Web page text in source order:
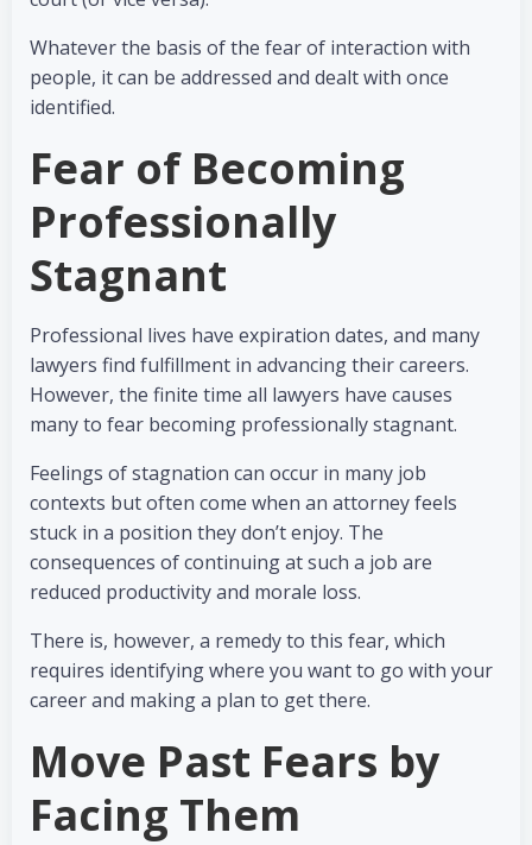
Whatever the basis of the fear of interaction with
people, it can be addressed and dealt with once
identified.
Fear of Becoming
Professionally
Stagnant
Professional lives have expiration dates, and many
lawyers find fulfillment in advancing their careers.
However, the finite time all lawyers have causes
many to fear becoming professionally stagnant.
Feelings of stagnation can occur in many job
contexts but often come when an attorney feels
stuck in a position they don’t enjoy. The
consequences of continuing at such a job are
reduced productivity and morale loss.
There is, however, a remedy to this fear, which
requires identifying where you want to go with your
career and making a plan to get there.
Move Past Fears by
Facing Them